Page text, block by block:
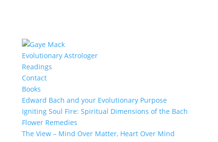
Evolutionary Astrologer
Readings
Contact
Books
Edward Bach and your Evolutionary Purpose
Igniting Soul Fire: Spiritual Dimensions of the Bach
Flower Remedies
The View – Mind Over Matter, Heart Over Mind